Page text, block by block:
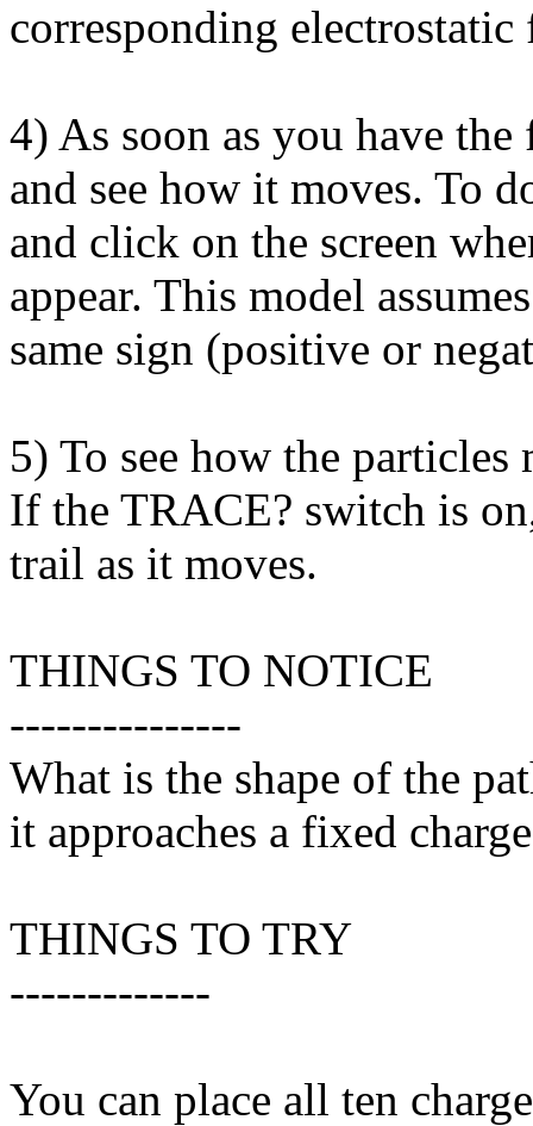
corresponding electrostatic
4) As soon as you have
and see how it moves. To
and click on the screen
appear. This model
same sign (positive or
5) To see how the
If the TRACE? switch is
trail as it moves.
THINGS TO NOTICE
---------------
What is the shape of the
it approaches a fixed
THINGS TO TRY
-------------
You can place all ten